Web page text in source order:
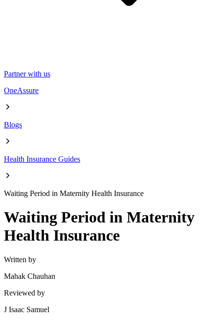
Partner with us
OneAssure
Blogs
Health Insurance Guides
Waiting Period in Maternity Health Insurance
Waiting Period in Maternity
Health Insurance
Written by
Mahak Chauhan
Reviewed by
J Isaac Samuel